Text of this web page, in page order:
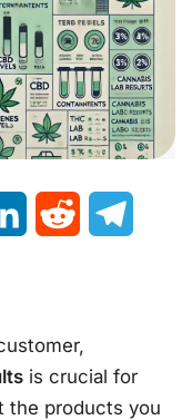
LinkedInReddit
is crucial for
the products you